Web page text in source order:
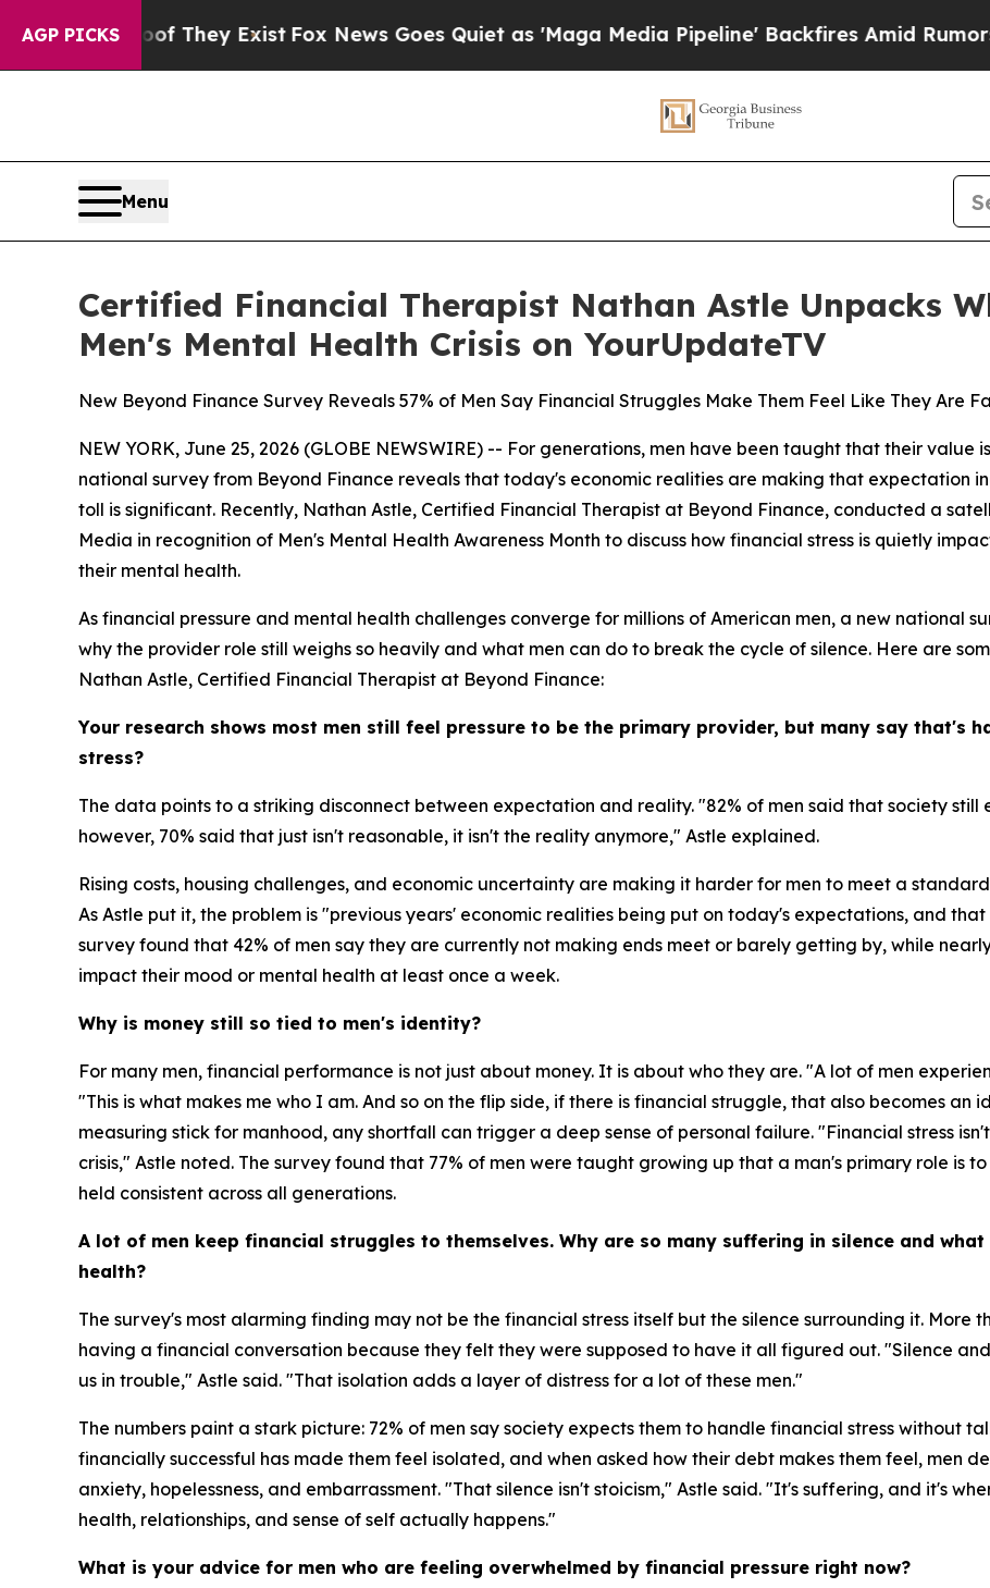
AGP PICKS
Proof They ExistFox News Goes Quiet as 'Maga Media Pipeline' Backfires Amid Rumors Trump
Menu
Certified Financial Therapist Nathan Astle Unpacks
Men's Mental Health Crisis on YourUpdateTV
New Beyond Finance Survey Reveals 57% of Men Say Financial Struggles Make Them Feel Like They Are
NEW YORK, June 25, 2026 (GLOBE NEWSWIRE) -- For generations, men have been taught that their
national survey from Beyond Finance reveals that today's economic realities are making that expectation
toll is significant. Recently, Nathan Astle, Certified Financial Therapist at Beyond Finance, conducted a
Media in recognition of Men's Mental Health Awareness Month to discuss how financial stress is quietly
their mental health.
As financial pressure and mental health challenges converge for millions of American men, a new national
why the provider role still weighs so heavily and what men can do to break the cycle of silence. Here are
Nathan Astle, Certified Financial Therapist at Beyond Finance:
Your research shows most men still feel pressure to be the primary provider, but many say that's
stress?
The data points to a striking disconnect between expectation and reality. "82% of men said that society
however, 70% said that just isn't reasonable, it isn't the reality anymore," Astle explained.
Rising costs, housing challenges, and economic uncertainty are making it harder for men to meet a
As Astle put it, the problem is "previous years' economic realities being put on today's expectations, and
survey found that 42% of men say they are currently not making ends meet or barely getting by, while
impact their mood or mental health at least once a week.
Why is money still so tied to men's identity?
For many men, financial performance is not just about money. It is about who they are. "A lot of men
"This is what makes me who I am. And so on the flip side, if there is financial struggle, that also becomes an
measuring stick for manhood, any shortfall can trigger a deep sense of personal failure. "Financial stress
crisis," Astle noted. The survey found that 77% of men were taught growing up that a man's primary role is
held consistent across all generations.
A lot of men keep financial struggles to themselves. Why are so many suffering in silence and
health?
The survey's most alarming finding may not be the financial stress itself but the silence surrounding it.
having a financial conversation because they felt they were supposed to have it all figured out. "Silence
us in trouble," Astle said. "That isolation adds a layer of distress for a lot of these men."
The numbers paint a stark picture: 72% of men say society expects them to handle financial stress without
financially successful has made them feel isolated, and when asked how their debt makes them feel, men
anxiety, hopelessness, and embarrassment. "That silence isn't stoicism," Astle said. "It's suffering, and it's
health, relationships, and sense of self actually happens."
What is your advice for men who are feeling overwhelmed by financial pressure right now?